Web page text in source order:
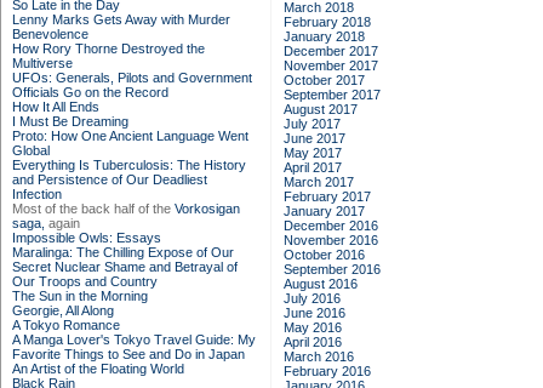
So Late in the Day
Lenny Marks Gets Away with Murder
Benevolence
How Rory Thorne Destroyed the
Multiverse
UFOs: Generals, Pilots and Government
Officials Go on the Record
How It All Ends
I Must Be Dreaming
Proto: How One Ancient Language Went
Global
Everything Is Tuberculosis: The History
and Persistence of Our Deadliest
Infection
Most of the back half of the Vorkosigan
saga, again
Impossible Owls: Essays
Maralinga: The Chilling Expose of Our
Secret Nuclear Shame and Betrayal of
Our Troops and Country
The Sun in the Morning
Georgie, All Along
A Tokyo Romance
A Manga Lover's Tokyo Travel Guide: My
Favorite Things to See and Do in Japan
An Artist of the Floating World
Black Rain
March 2018
February 2018
January 2018
December 2017
November 2017
October 2017
September 2017
August 2017
July 2017
June 2017
May 2017
April 2017
March 2017
February 2017
January 2017
December 2016
November 2016
October 2016
September 2016
August 2016
July 2016
June 2016
May 2016
April 2016
March 2016
February 2016